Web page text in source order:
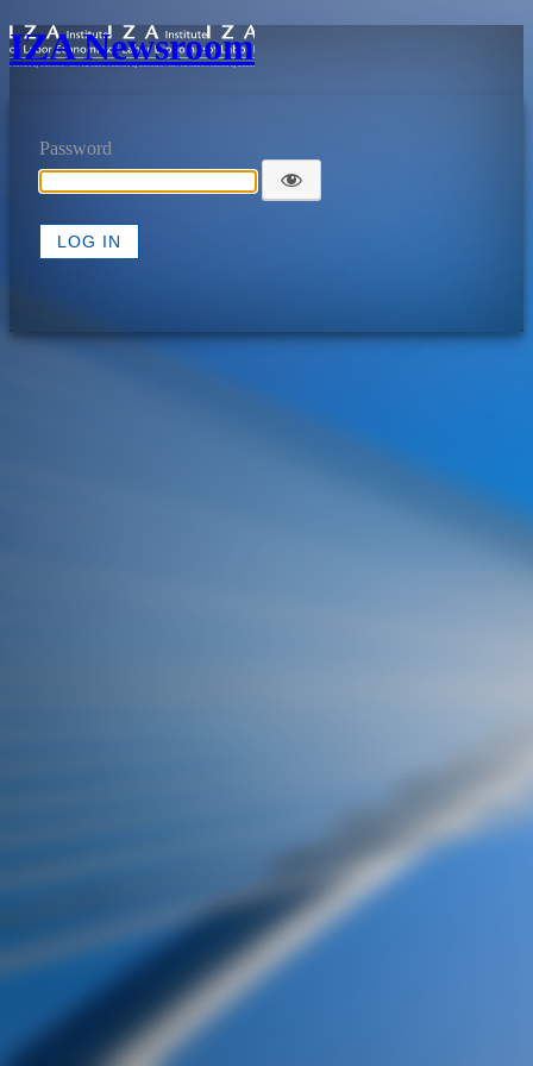
IZA Newsroom
Password